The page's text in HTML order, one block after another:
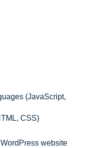
(JavaScript,
CSS)
website